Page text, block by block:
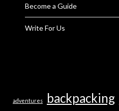
Become a Guide
Write For Us
adventures backpacking